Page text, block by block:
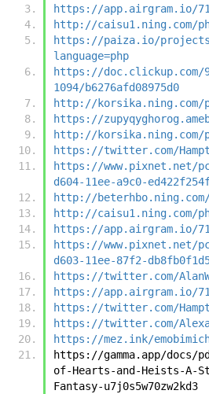
https://app.airgram.io/
http://caisu1.ning.com/
https://paiza.io/projects/
language=php
https://doc.clickup.com/
1094/b6276afd08975d0
http://
https://
http://korsika.ning.com/
https://twitter.com/
https://www.pixnet.net/
d604-11ee-a9c0-
http://
http://caisu1.ning.com/
https://app.airgram.io/
https://www.pixnet.net/
d603-11ee-87f2-
https://twitter.com/
https://app.airgram.io/
https://twitter.com/
https://twitter.com/
https://mez.ink/
https://gamma.app/docs/
of-Hearts-and-Heists-A-
Fantasy-u7j0s5w70zw2kd3